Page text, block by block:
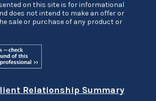
on this site is for informational
does not intend to make an offer or
sale or purchase of any product or
Relationship Summary